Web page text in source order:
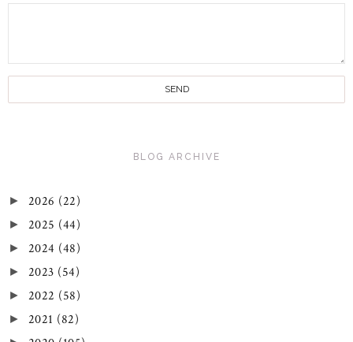
BLOG ARCHIVE
► 2026 (22)
► 2025 (44)
► 2024 (48)
► 2023 (54)
► 2022 (58)
► 2021 (82)